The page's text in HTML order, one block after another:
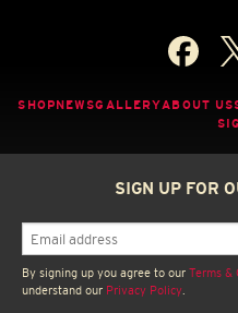
SHOPNEWSGALLERYABOUT US
SIGN UP FOR
By signing up you agree to our Terms &
understand our Privacy Policy